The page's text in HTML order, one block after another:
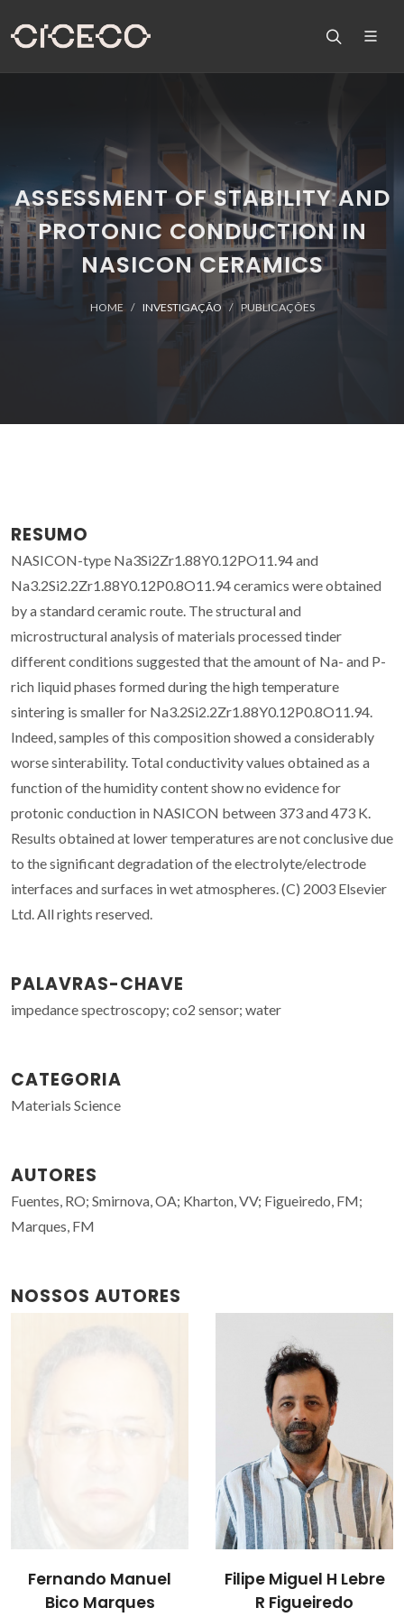
ASSESSMENT OF STABILITY AND
PROTONIC CONDUCTION IN
NASICON CERAMICS
HOME INVESTIGAÇÃO PUBLICAÇÕES
RESUMO
NASICON-type Na3Si2Zr1.88Y0.12PO11.94 and
Na3.2Si2.2Zr1.88Y0.12P0.8O11.94 ceramics were obtained
by a standard ceramic route. The structural and
microstructural analysis of materials processed tinder
different conditions suggested that the amount of Na- and P-
rich liquid phases formed during the high temperature
sintering is smaller for Na3.2Si2.2Zr1.88Y0.12P0.8O11.94.
Indeed, samples of this composition showed a considerably
worse sinterability. Total conductivity values obtained as a
function of the humidity content show no evidence for
protonic conduction in NASICON between 373 and 473 K.
Results obtained at lower temperatures are not conclusive due
to the significant degradation of the electrolyte/electrode
interfaces and surfaces in wet atmospheres. (C) 2003 Elsevier
Ltd. All rights reserved.
PALAVRAS-CHAVE
impedance spectroscopy; co2 sensor; water
CATEGORIA
Materials Science
AUTORES
Fuentes, RO; Smirnova, OA; Kharton, VV; Figueiredo, FM;
Marques, FM
NOSSOS AUTORES
Filipe Miguel H Lebre
R Figueiredo
Vladislav Kharton
Investigador Principal